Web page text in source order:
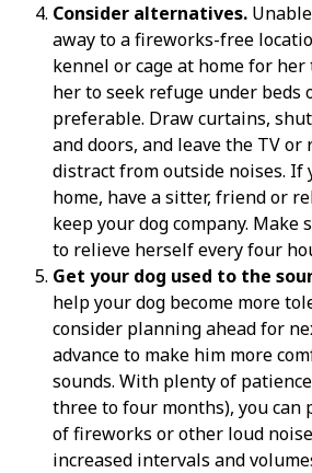
Consider alternatives.
away to a fireworks-free
kennel or cage at home for
her to seek refuge under beds
preferable. Draw curtains,
and doors, and leave the TV or
distract from outside noises. If
home, have a sitter, friend or
keep your dog company. Make
to relieve herself every four
Get your dog used to the
help your dog become more
consider planning ahead for
advance to make him more
sounds. With plenty of
three to four months), you can
of fireworks or other loud
increased intervals and